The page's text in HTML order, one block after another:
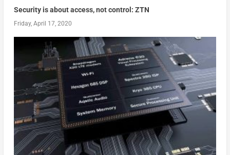
Security is about access, not control: ZTN
Friday, April 17, 2020